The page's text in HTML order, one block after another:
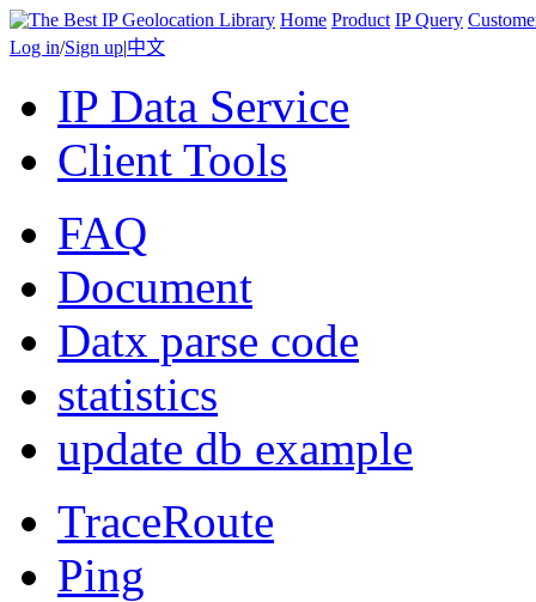
Home Product IP Query
Log in/Sign up|中文
IP Data Service
Client Tools
FAQ
Document
Datx parse code
statistics
update db example
TraceRoute
Ping